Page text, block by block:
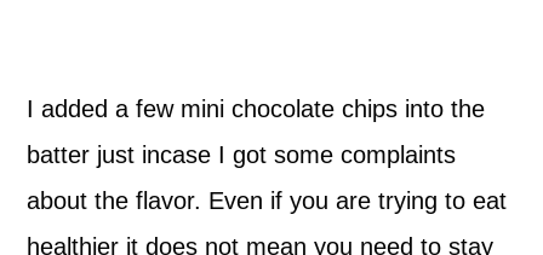
I added a few mini chocolate chips into the
batter just incase I got some complaints
about the flavor. Even if you are trying to eat
healthier it does not mean you need to stay